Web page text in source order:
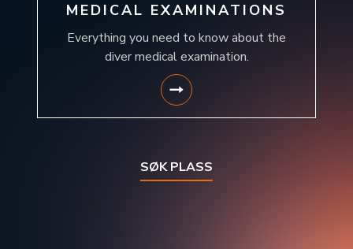
MEDICAL EXAMINATIONS
Everything you need to know about the
diver medical examination.
SØK PLASS